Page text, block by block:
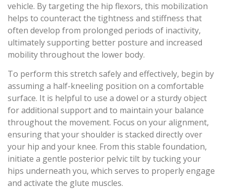
vehicle. By targeting the hip flexors, this mobilization
helps to counteract the tightness and stiffness that
often develop from prolonged periods of inactivity,
ultimately supporting better posture and increased
mobility throughout the lower body.
To perform this stretch safely and effectively, begin by
assuming a half-kneeling position on a comfortable
surface. It is helpful to use a dowel or a sturdy object
for additional support and to maintain your balance
throughout the movement. Focus on your alignment,
ensuring that your shoulder is stacked directly over
your hip and your knee. From this stable foundation,
initiate a gentle posterior pelvic tilt by tucking your
hips underneath you, which serves to properly engage
and activate the glute muscles.